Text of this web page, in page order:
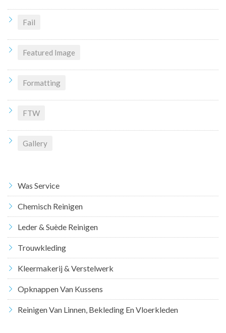
Fail
Featured Image
Formatting
FTW
Gallery
Was Service
Chemisch Reinigen
Leder & Suède Reinigen
Trouwkleding
Kleermakerij & Verstelwerk
Opknappen Van Kussens
Reinigen Van Linnen, Bekleding En Vloerkleden